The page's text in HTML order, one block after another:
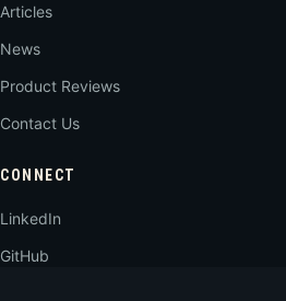
Articles
News
Product Reviews
Contact Us
CONNECT
LinkedIn
GitHub